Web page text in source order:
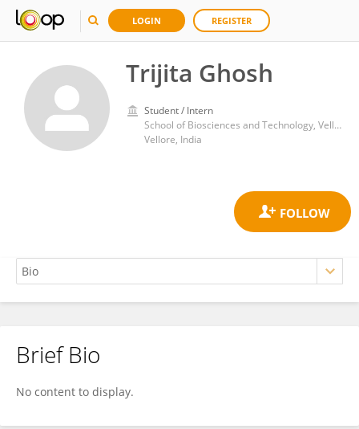
LOGIN REGISTER
Trijita Ghosh
Student / Intern
School of Biosciences and Technology, Vellore Institute of Technology
Vellore, India
Trijita Ghosh
Brief Bio
No content to display.